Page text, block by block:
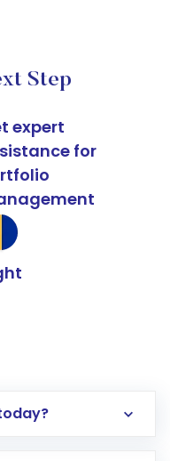
Step
expert
for